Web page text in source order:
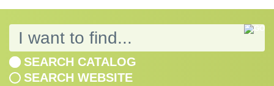
SEARCH CATALOG
SEARCH WEBSITE